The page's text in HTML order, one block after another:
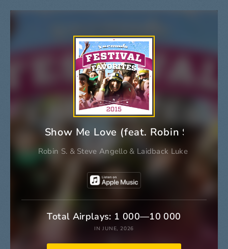
Show Me Love (feat. Robin S.)
Robin S. & Steve Angello & Laidback Luke
Total Airplays: 1 000—10 000
IN JUNE, 2026